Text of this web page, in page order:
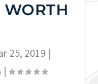
WORTH
25, 2019 |
|